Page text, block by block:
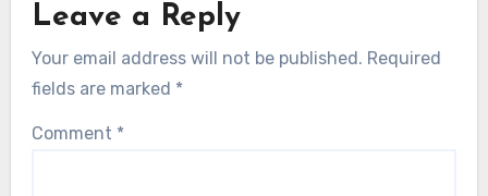
Leave a Reply
Your email address will not be published. Required
fields are marked *
Comment *